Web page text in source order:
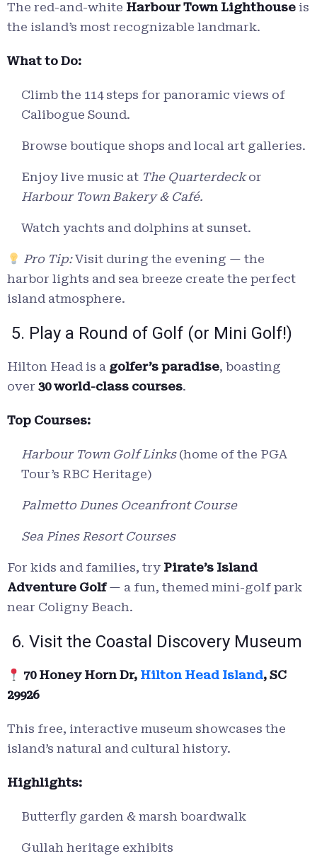
The red-and-white Harbour Town Lighthouse is
the island’s most recognizable landmark.
What to Do:
Climb the 114 steps for panoramic views of
Calibogue Sound.
Browse boutique shops and local art galleries.
Enjoy live music at The Quarterdeckor
Harbour Town Bakery & Café.
Watch yachts and dolphins at sunset.
Pro Tip:Visit during the evening — the
harbor lights and sea breeze create the perfect
island atmosphere.
5. Play a Round of Golf (or Mini Golf!)
Hilton Head is a golfer’s paradise, boasting
over 30 world-class courses.
Top Courses:
Harbour Town Golf Links(home of the PGA
Tour’s RBC Heritage)
Palmetto Dunes Oceanfront Course
Sea Pines Resort Courses
For kids and families, try Pirate’s Island
Adventure Golf— a fun, themed mini-golf park
near Coligny Beach.
6. Visit the Coastal Discovery Museum
70 Honey Horn Dr, Hilton Head Island, SC
29926
This free, interactive museum showcases the
island’s natural and cultural history.
Highlights:
Butterfly garden & marsh boardwalk
Gullah heritage exhibits